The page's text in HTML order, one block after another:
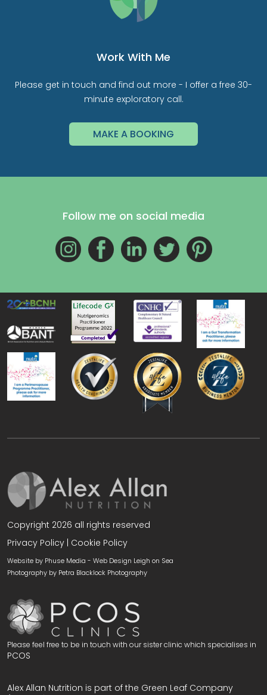
Work With Me
Please get in touch and find out more - I offer a free 30-
minute exploratory call.
MAKE A BOOKING
Follow me on social media
Copyright 2026 all rights reserved
Privacy Policy | Cookie Policy
Website by Phuse Media - Web Design Leigh on Sea
Photography by Petra Blacklock Photography
Please feel free to be in touch with our sister clinic which specialises in
PCOS
Alex Allan Nutrition is part of the Green Leaf Company